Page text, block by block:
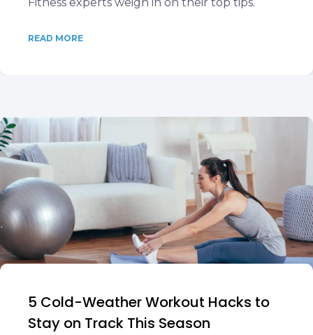
READ MORE
5 Cold-Weather Workout Hacks to
Stay on Track This Season